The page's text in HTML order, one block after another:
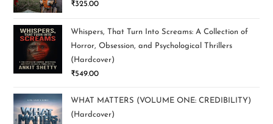
₹325.00
Whispers, That Turn Into Screams: A Collection of
Horror, Obsession, and Psychological Thrillers
(Hardcover)
₹549.00
WHAT MATTERS (VOLUME ONE: CREDIBILITY)
(Hardcover)